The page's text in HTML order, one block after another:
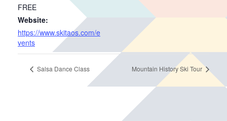
FREE
Website:
https://www.skitaos.com/e
vents
Salsa Dance Class Mountain History Ski Tour